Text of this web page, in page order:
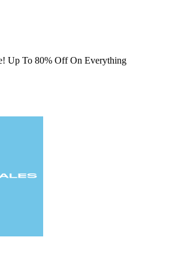
Up To 80% Off On Everything